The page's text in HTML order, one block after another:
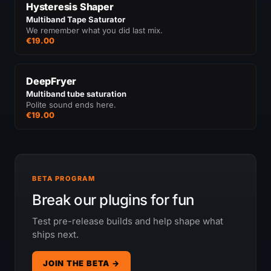
Hysteresis Shaper
Multiband Tape Saturator
We remember what you did last mix.
€19.00
DeepFryer
Multiband tube saturation
Polite sound ends here.
€19.00
BETA PROGRAM
Break our plugins for fun
Test pre-release builds and help shape what
ships next.
JOIN THE BETA →